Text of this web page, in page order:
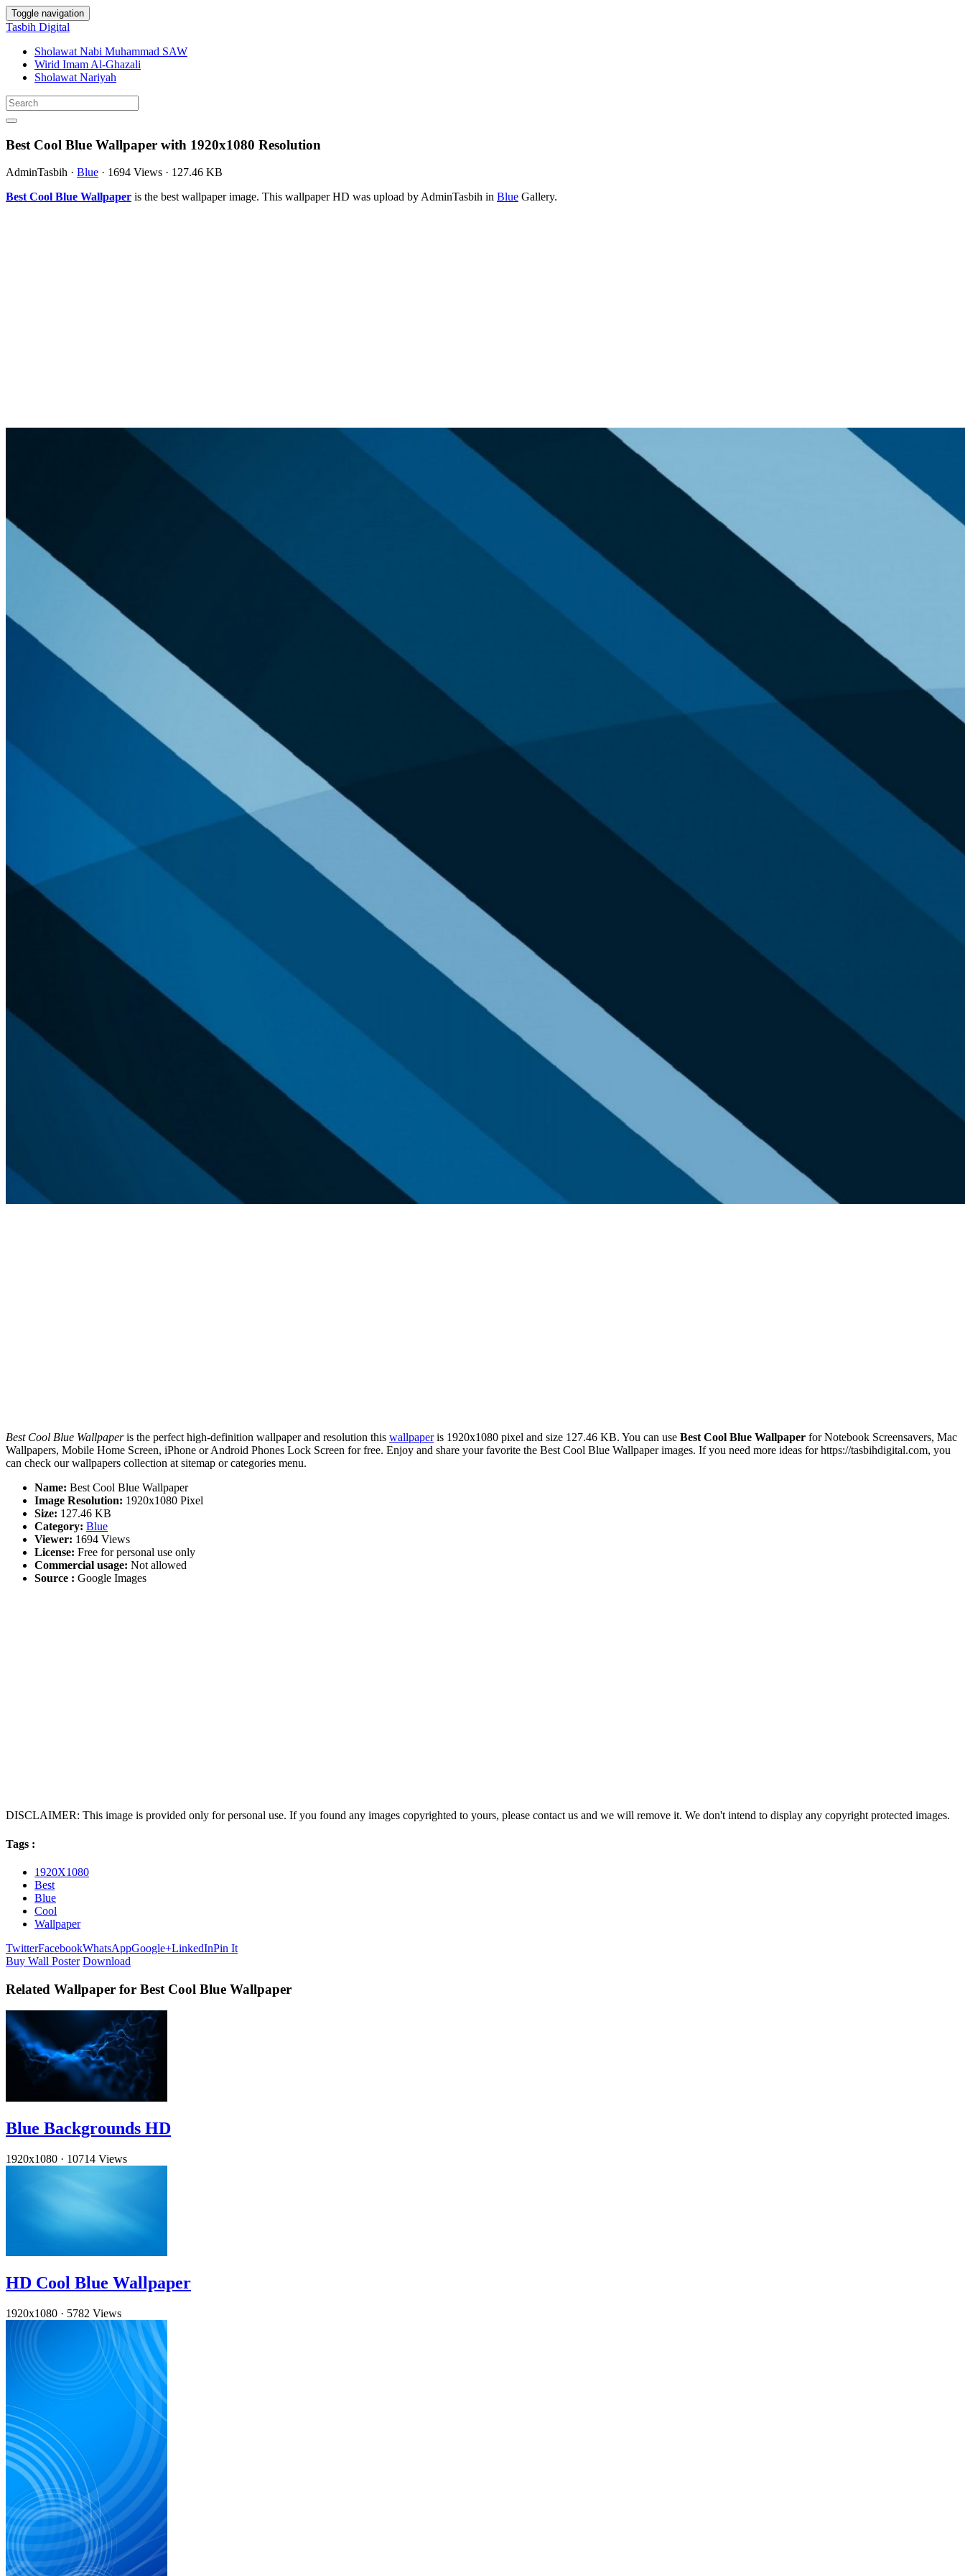
Toggle navigation
Tasbih Digital
Sholawat Nabi Muhammad SAW
Wirid Imam Al-Ghazali
Sholawat Nariyah
Best Cool Blue Wallpaper with 1920x1080 Resolution
AdminTasbih · Blue · 1694 Views · 127.46 KB
Best Cool Blue Wallpaper is the best wallpaper image. This wallpaper HD was upload by AdminTasbih in Blue Gallery.
Best Cool Blue Wallpaperis the perfect high-definition wallpaper and resolution this wallpaperis 1920x1080 pixel and size 127.46 KB. You can use Best Cool Blue Wallpaper for Notebook Screensavers, Mac
Wallpapers, Mobile Home Screen, iPhone or Android Phones Lock Screen for free. Enjoy and share your favorite the Best Cool Blue Wallpaper images. If you need more ideas for https://tasbihdigital.com, you
can check our wallpapers collection at sitemap or categories menu.
Name: Best Cool Blue Wallpaper
Image Resolution: 1920x1080 Pixel
Size: 127.46 KB
Category: Blue
Viewer: 1694 Views
License: Free for personal use only
Commercial usage: Not allowed
Source : Google Images
DISCLAIMER: This image is provided only for personal use. If you found any images copyrighted to yours, please contact us and we will remove it. We don't intend to display any copyright protected images.
Tags :
1920X1080
Best
Blue
Cool
Wallpaper
TwitterFacebookWhatsAppGoogle+LinkedInPin It
Buy Wall Poster Download
Related Wallpaper for Best Cool Blue Wallpaper
Blue Backgrounds HD
1920x1080 · 10714 Views
HD Cool Blue Wallpaper
1920x1080 · 5782 Views